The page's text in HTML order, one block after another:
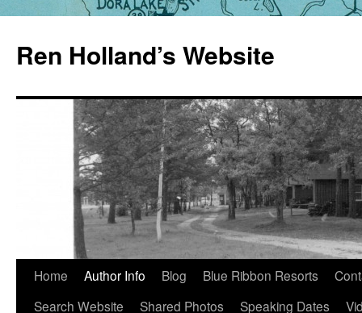
content
Ren Holland’s Website
Home Author Info Blog Blue Ribbon Resorts
Search Website
Shared Photos Speaking Dates